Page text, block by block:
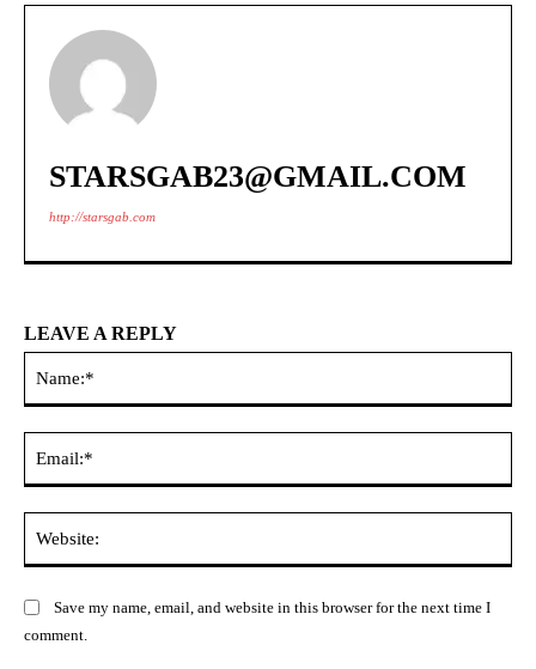
STARSGAB23@GMAIL.COM
http://starsgab.com
LEAVE A REPLY
Save my name, email, and website in this browser for the next time I
comment.